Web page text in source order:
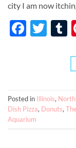
city I am now
Posted in Illinois,
Dish Pizza, Donuts,
Aquarium